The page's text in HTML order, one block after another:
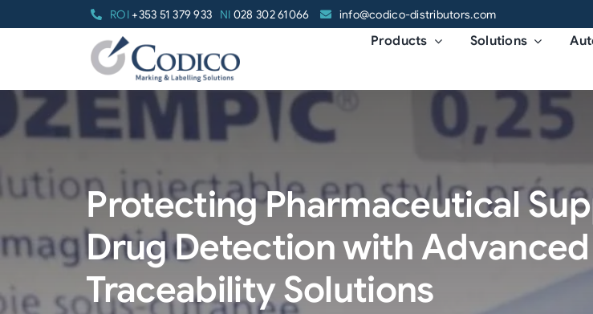
ROI+353 51 379 933 NI 028 302 61066 info@codico-distributors.com
Products Solutions
Protecting Pharmaceutical
Drug Detection with
Traceability Solutions